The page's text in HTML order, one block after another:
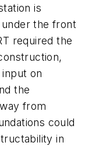
is
the front
required the
on
the
from
could
in